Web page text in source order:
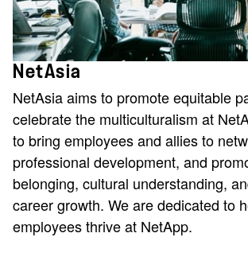
NetAsia
NetAsia aims to promote equitable
celebrate the multiculturalism at
to bring employees and allies to
professional development, and
belonging, cultural understanding,
career growth. We are dedicated to
employees thrive at NetApp.